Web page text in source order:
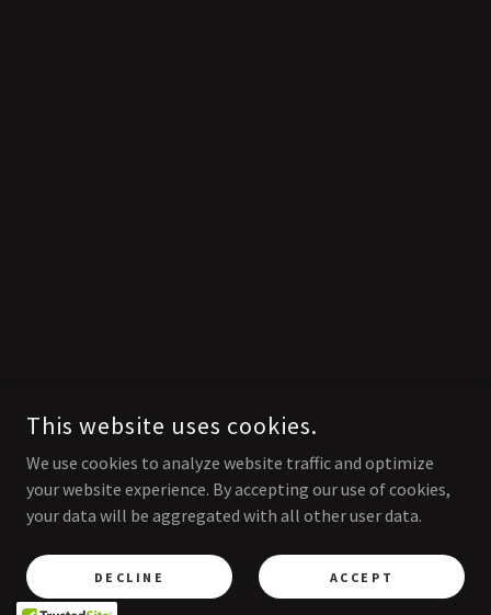
This website uses cookies.
We use cookies to analyze website traffic and optimize
your website experience. By accepting our use of cookies,
your data will be aggregated with all other user data.
DECLINE ACCEPT